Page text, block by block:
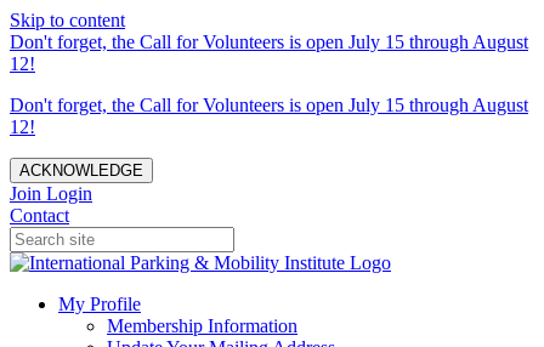
Skip to content
Don't forget, the Call for Volunteers is open July 15 through August
12!
Don't forget, the Call for Volunteers is open July 15 through August
12!
ACKNOWLEDGE
Join Login
Contact
My Profile
Membership Information